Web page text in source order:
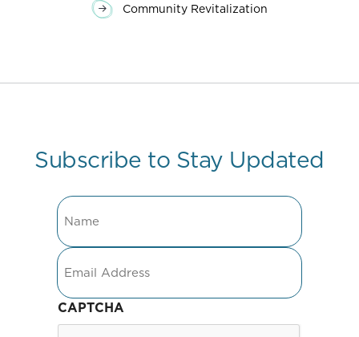
Community Revitalization
Subscribe to Stay Updated
Name
Email
CAPTCHA